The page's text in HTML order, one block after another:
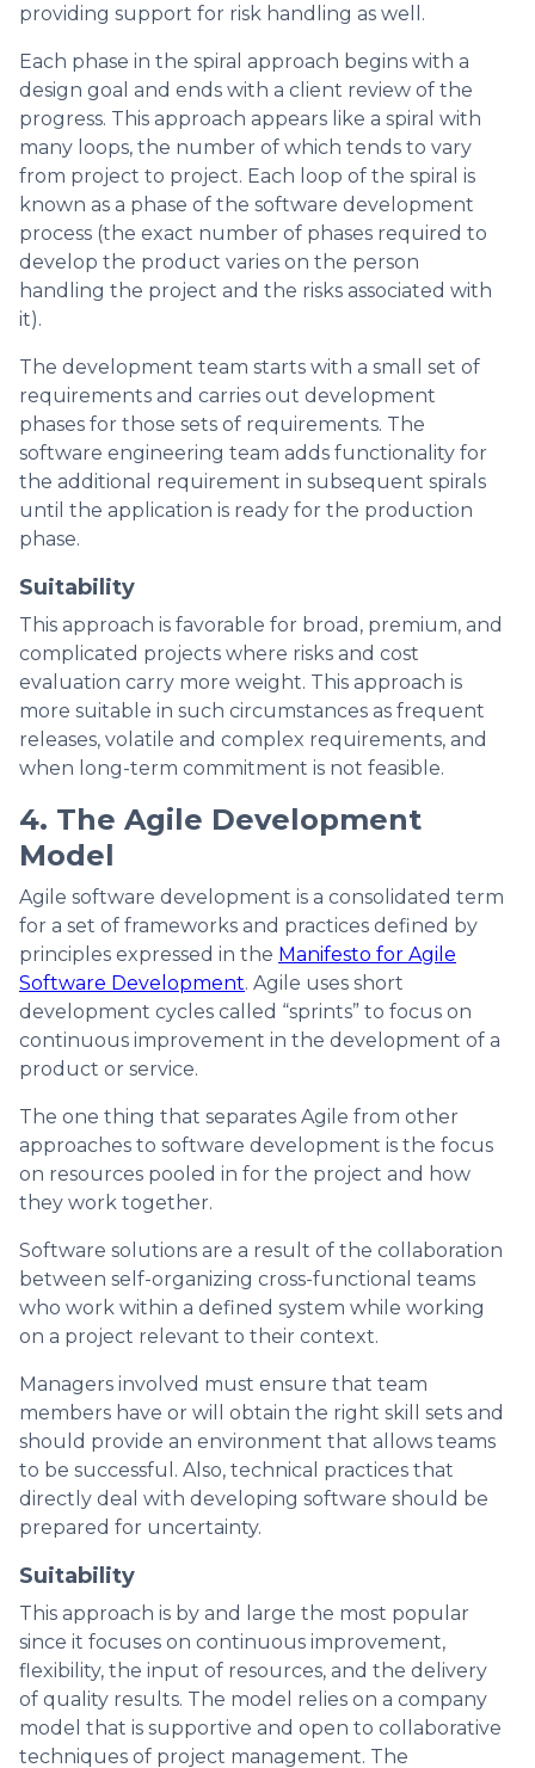
providing support for risk handling as well.
Each phase in the spiral approach begins with a
design goal and ends with a client review of the
progress. This approach appears like a spiral with
many loops, the number of which tends to vary
from project to project. Each loop of the spiral is
known as a phase of the software development
process (the exact number of phases required to
develop the product varies on the person
handling the project and the risks associated with
it).
The development team starts with a small set of
requirements and carries out development
phases for those sets of requirements. The
software engineering team adds functionality for
the additional requirement in subsequent spirals
until the application is ready for the production
phase.
Suitability
This approach is favorable for broad, premium, and
complicated projects where risks and cost
evaluation carry more weight. This approach is
more suitable in such circumstances as frequent
releases, volatile and complex requirements, and
when long-term commitment is not feasible.
4. The Agile Development
Model
Agile software development is a consolidated term
for a set of frameworks and practices defined by
principles expressed in the Manifesto for Agile
Software Development. Agile uses short
development cycles called “sprints” to focus on
continuous improvement in the development of a
product or service.
The one thing that separates Agile from other
approaches to software development is the focus
on resources pooled in for the project and how
they work together.
Software solutions are a result of the collaboration
between self-organizing cross-functional teams
who work within a defined system while working
on a project relevant to their context.
Managers involved must ensure that team
members have or will obtain the right skill sets and
should provide an environment that allows teams
to be successful. Also, technical practices that
directly deal with developing software should be
prepared for uncertainty.
Suitability
This approach is by and large the most popular
since it focuses on continuous improvement,
flexibility, the input of resources, and the delivery
of quality results. The model relies on a company
model that is supportive and open to collaborative
techniques of project management. The